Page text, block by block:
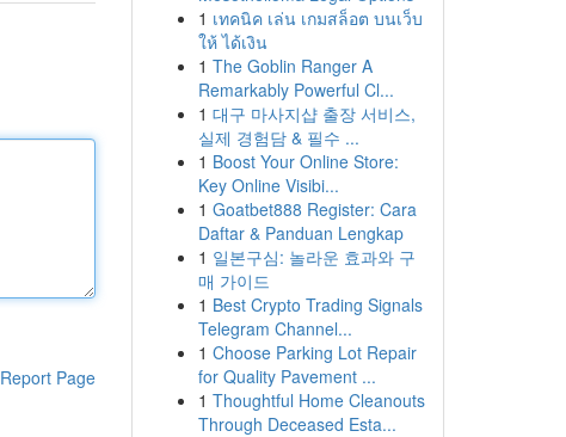
Report Page
1 เทคนิค เล่น เกมสล็อต บนเว็บ
ให้ ได้เงิน
1 The Goblin Ranger A
Remarkably Powerful Cl...
1 대구 마사지샵 출장 서비스,
실제 경험담 & 필수 ...
1 Boost Your Online Store:
Key Online Visibi...
1 Goatbet888 Register: Cara
Daftar & Panduan Lengkap
1 일본구심: 놀라운 효과와 구
매 가이드
1 Best Crypto Trading Signals
Telegram Channel...
1 Choose Parking Lot Repair
for Quality Pavement ...
1 Thoughtful Home Cleanouts
Through Deceased Esta...